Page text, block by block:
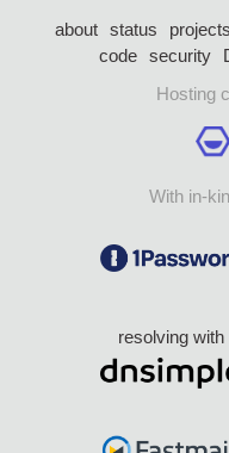
about status projects
code security
Hosting
With in-
resolving with